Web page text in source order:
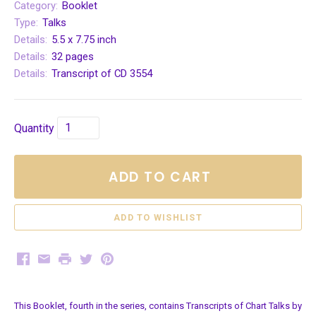
Category: Booklet
Type: Talks
Details: 5.5 x 7.75 inch
Details: 32 pages
Details: Transcript of CD 3554
Quantity
ADD TO CART
Facebook
EmailPrintTwitterPinterest
This Booklet, fourth in the series, contains Transcripts of Chart Talks by